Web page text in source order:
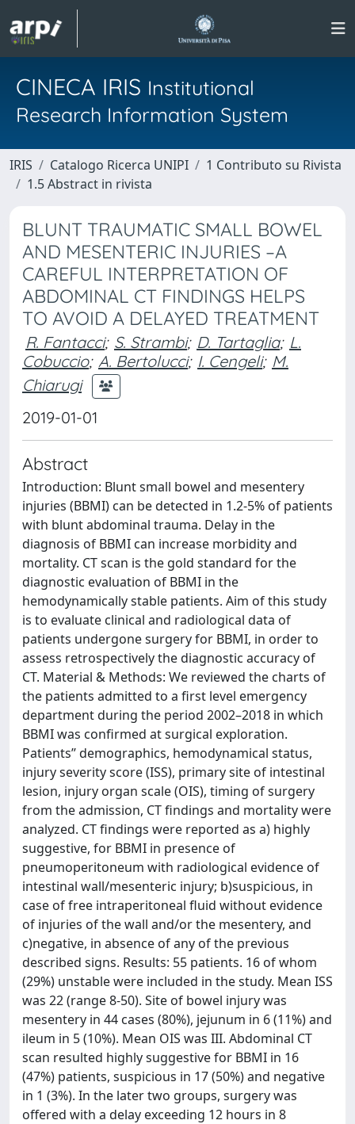
CINECA IRIS Institutional
Research Information System
IRIS Catalogo Ricerca UNIPI
1 Contributo su Rivista
1.5 Abstract in rivista
BLUNT TRAUMATIC SMALL BOWEL
AND MESENTERIC INJURIES –A
CAREFUL INTERPRETATION OF
ABDOMINAL CT FINDINGS HELPS
TO AVOID A DELAYED TREATMENT
R. Fantacci; S. Strambi; D. Tartaglia; L.
Cobuccio; A. Bertolucci; I. Cengeli; M.
Chiarugi
2019-01-01
Abstract
Introduction: Blunt small bowel and mesentery
injuries (BBMI) can be detected in 1.2-5% of patients
with blunt abdominal trauma. Delay in the
diagnosis of BBMI can increase morbidity and
mortality. CT scan is the gold standard for the
diagnostic evaluation of BBMI in the
hemodynamically stable patients. Aim of this study
is to evaluate clinical and radiological data of
patients undergone surgery for BBMI, in order to
assess retrospectively the diagnostic accuracy of
CT. Material & Methods: We reviewed the charts of
the patients admitted to a first level emergency
department during the period 2002–2018 in which
BBMI was confirmed at surgical exploration.
Patients’’ demographics, hemodynamical status,
injury severity score (ISS), primary site of intestinal
lesion, injury organ scale (OIS), timing of surgery
from the admission, CT findings and mortality were
analyzed. CT findings were reported as a) highly
suggestive, for BBMI in presence of
pneumoperitoneum with radiological evidence of
intestinal wall/mesenteric injury; b)suspicious, in
case of free intraperitoneal fluid without evidence
of injuries of the wall and/or the mesentery, and
c)negative, in absence of any of the previous
described signs. Results: 55 patients. 16 of whom
(29%) unstable were included in the study. Mean ISS
was 22 (range 8-50). Site of bowel injury was
mesentery in 44 cases (80%), jejunum in 6 (11%) and
ileum in 5 (10%). Mean OIS was III. Abdominal CT
scan resulted highly suggestive for BBMI in 16
(47%) patients, suspicious in 17 (50%) and negative
in 1 (3%). In the later two groups, surgery was
offered with a delay exceeding 12 hours in 8